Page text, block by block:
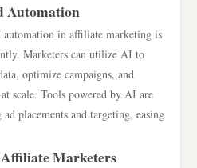
Automation
in affiliate marketing is
Marketers can utilize AI to
optimize campaigns, and
scale. Tools powered by AI are
placements and targeting, easing
Marketers